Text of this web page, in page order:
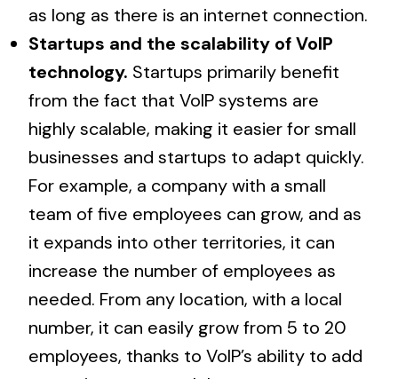
as long as there is an internet connection.
Startups and the scalability of VoIP
technology. Startups primarily benefit
from the fact that VoIP systems are
highly scalable, making it easier for small
businesses and startups to adapt quickly.
For example, a company with a small
team of five employees can grow, and as
it expands into other territories, it can
increase the number of employees as
needed. From any location, with a local
number, it can easily grow from 5 to 20
employees, thanks to VoIP’s ability to add